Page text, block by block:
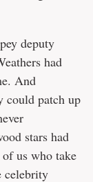
deputy
had
And
could patch up
stars had
us who take
celebrity